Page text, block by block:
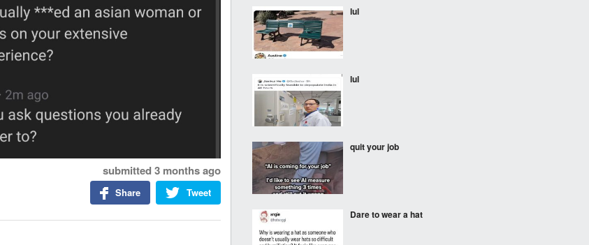
submitted 3 months ago
Tweet
Share
lul
lul
quit your job
Dare to wear a hat